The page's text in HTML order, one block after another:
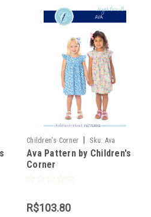
Children's Corner Sku: Ava
Ava Pattern by Children's
Corner
R$103.80